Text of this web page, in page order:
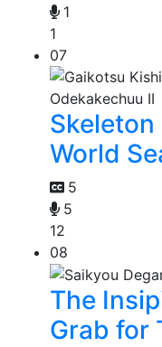
1
1
07
World
5
5
12
08
The
Grab for